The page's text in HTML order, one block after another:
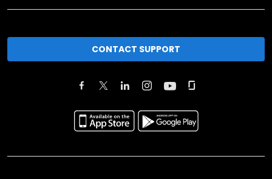
CONTACT SUPPORT